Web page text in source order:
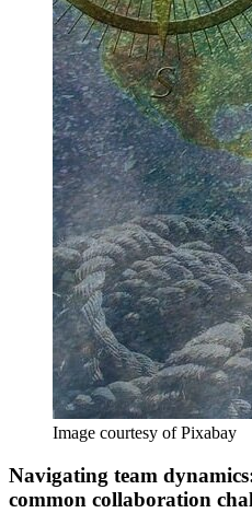
Image courtesy of Pixabay
Navigating team
common collaboration